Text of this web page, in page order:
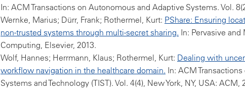
In: ACM Transactions on Autonomous and Adaptive Systems. Vol.
Wernke, Marius; Dürr, Frank; Rothermel, Kurt: PShare: Ensuring
non-trusted systems through multi-secret sharing. In: Pervasive and
Computing, Elsevier, 2013.
Wolf, Hannes; Herrmann, Klaus; Rothermel, Kurt: Dealing with
workflow navigation in the healthcare domain. In: ACM
Systems and Technology (TIST). Vol. 4(4), New York, NY, USA: ACM,